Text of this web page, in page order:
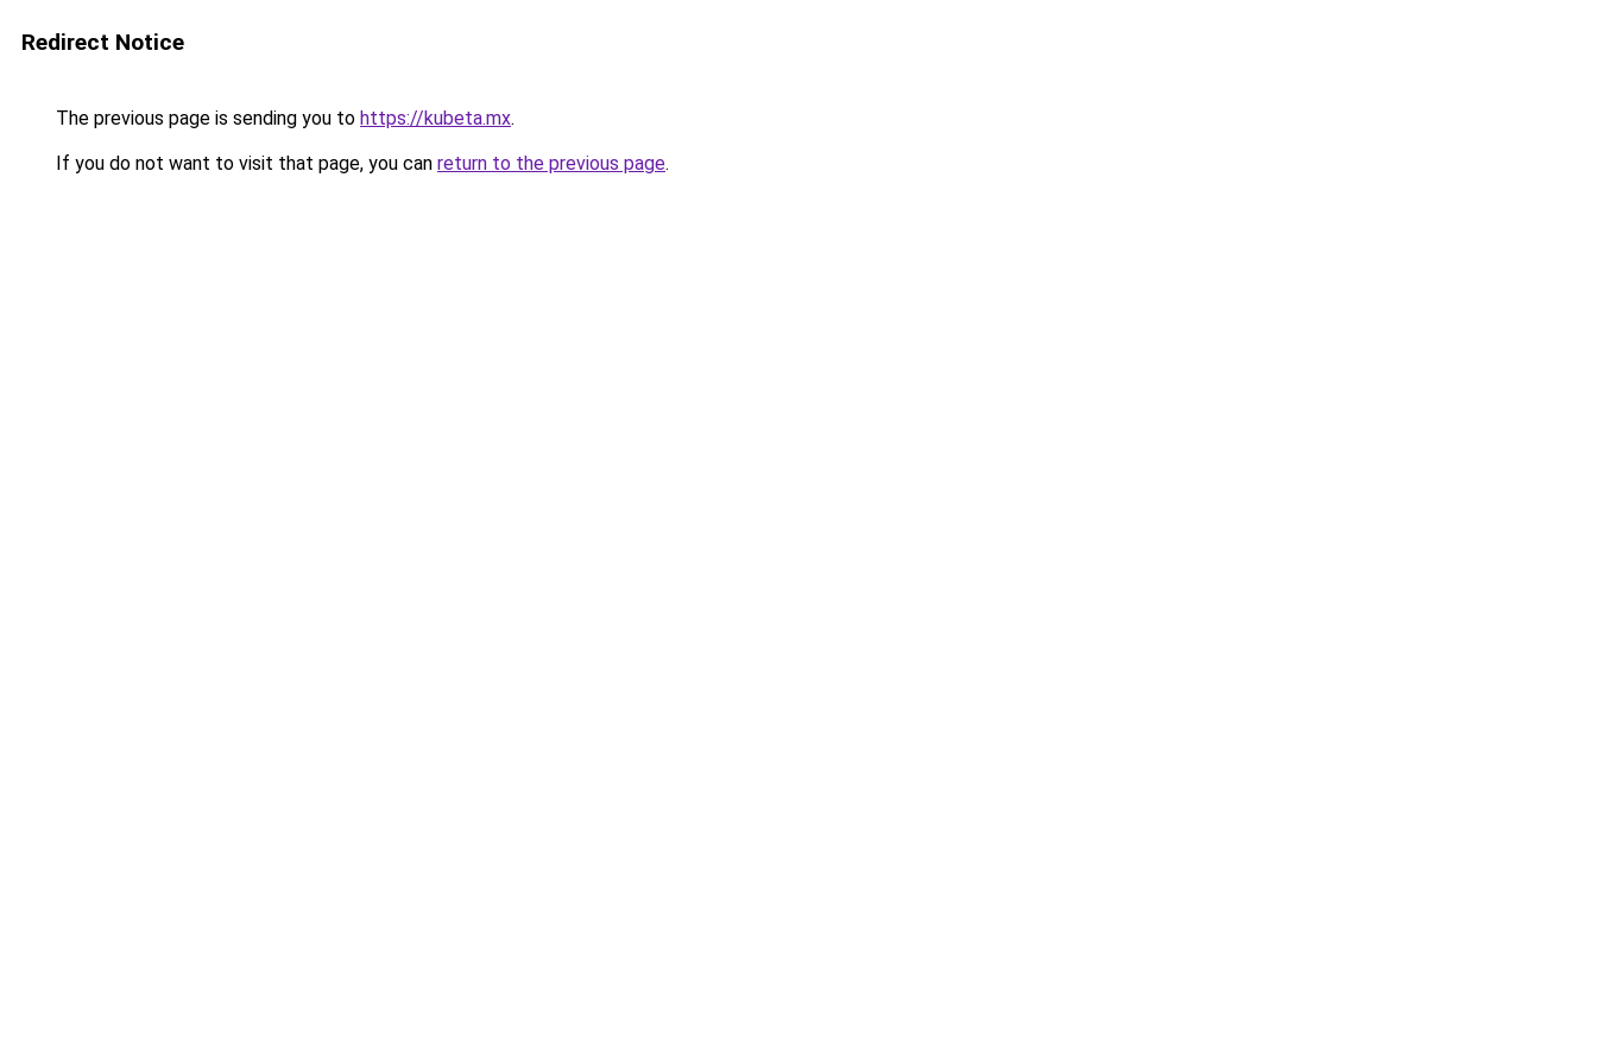
Redirect Notice
The previous page is sending you to https://kubeta.mx.
If you do not want to visit that page, you can return to the previous page.